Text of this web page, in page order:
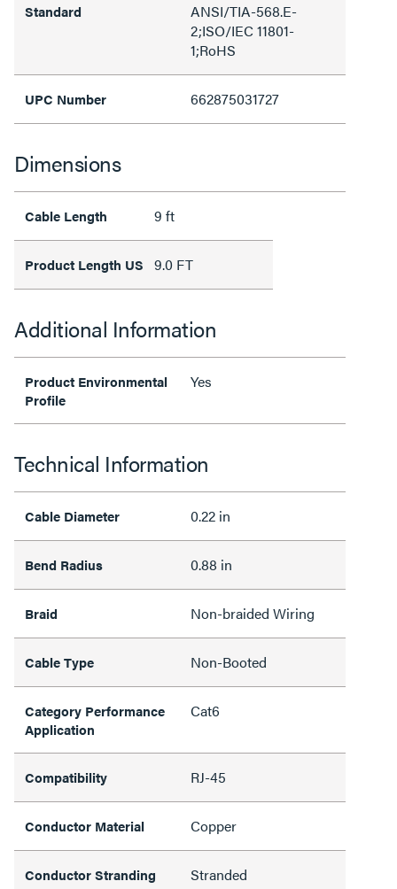
Standard
ANSI/TIA-568.E-
2;ISO/IEC 11801-
1;RoHS
UPC Number 662875031727
Dimensions
Cable Length 9 ft
Product Length US 9.0 FT
Additional Information
Product Environmental
Profile
Yes
Technical Information
Cable Diameter 0.22 in
Bend Radius 0.88 in
Braid Non-braided Wiring
Cable Type Non-Booted
Category Performance
Application
Cat6
Compatibility RJ-45
Conductor Material Copper
Conductor Stranding Stranded